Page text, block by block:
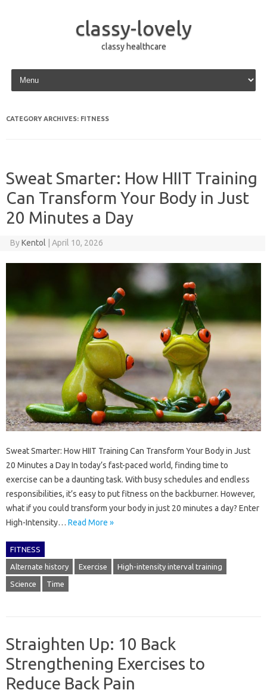
classy-lovely
classy healthcare
Skip to content
CATEGORY ARCHIVES: FITNESS
Sweat Smarter: How HIIT Training
Can Transform Your Body in Just
20 Minutes a Day
ByKentol April 10, 2026
Sweat Smarter: How HIIT Training Can Transform Your Body in Just
20 Minutes a Day In today’s fast-paced world, finding time to
exercise can be a daunting task. With busy schedules and endless
responsibilities, it’s easy to put fitness on the backburner. However,
what if you could transform your body in just 20 minutes a day? Enter
High-Intensity… Read More »
FITNESS
Alternate history Exercise High-intensity interval training
Science Time
Straighten Up: 10 Back
Strengthening Exercises to
Reduce Back Pain